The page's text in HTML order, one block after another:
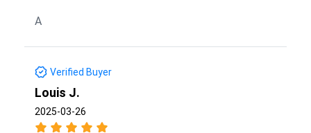
A
Verified Buyer
Louis J.
2025-03-26